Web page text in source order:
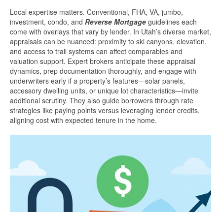
Local expertise matters. Conventional, FHA, VA, jumbo,
investment, condo, and Reverse Mortgage guidelines each
come with overlays that vary by lender. In Utah’s diverse market,
appraisals can be nuanced: proximity to ski canyons, elevation,
and access to trail systems can affect comparables and
valuation support. Expert brokers anticipate these appraisal
dynamics, prep documentation thoroughly, and engage with
underwriters early if a property’s features—solar panels,
accessory dwelling units, or unique lot characteristics—invite
additional scrutiny. They also guide borrowers through rate
strategies like paying points versus leveraging lender credits,
aligning cost with expected tenure in the home.